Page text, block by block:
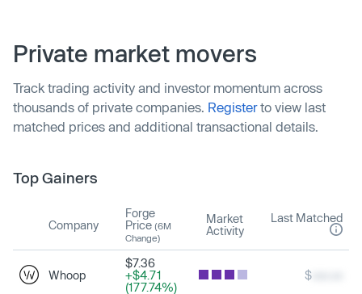
Private market movers
Track trading activity and investor momentum across
thousands of private companies. Registerto view last
matched prices and additional transactional details.
Top Gainers
Company
Forge
Price (6M
Change)
Market
Activity
Last Matched
Whoop
$7.36
+$4.71
(177.74%)
$